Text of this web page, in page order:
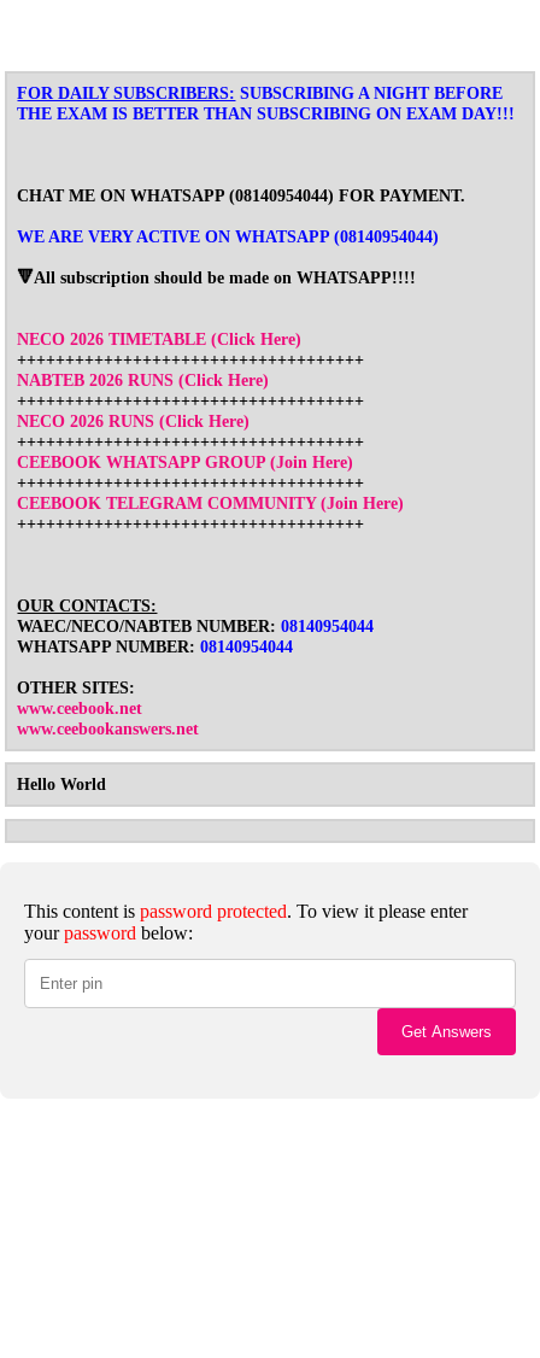
FOR DAILY SUBSCRIBERS: SUBSCRIBING A NIGHT BEFORE
THE EXAM IS BETTER THAN SUBSCRIBING ON EXAM DAY!!!
CHAT ME ON WHATSAPP (08140954044) FOR PAYMENT.
WE ARE VERY ACTIVE ON WHATSAPP (08140954044)
🔻All subscription should be made on WHATSAPP!!!!
NECO 2026 TIMETABLE (Click Here)
++++++++++++++++++++++++++++++++++++
NABTEB 2026 RUNS (Click Here)
++++++++++++++++++++++++++++++++++++
NECO 2026 RUNS (Click Here)
++++++++++++++++++++++++++++++++++++
CEEBOOK WHATSAPP GROUP (Join Here)
++++++++++++++++++++++++++++++++++++
CEEBOOK TELEGRAM COMMUNITY (Join Here)
++++++++++++++++++++++++++++++++++++
OUR CONTACTS:
WAEC/NECO/NABTEB NUMBER: 08140954044
WHATSAPP NUMBER: 08140954044
OTHER SITES:
www.ceebook.net
www.ceebookanswers.net
Hello World
This content is password protected. To view it please enter
yourpassword below: